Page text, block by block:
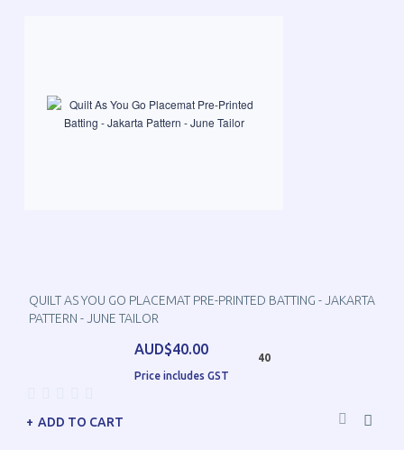
QUILT AS YOU GO PLACEMAT PRE-PRINTED BATTING - JAKARTA
PATTERN - JUNE TAILOR
AUD$40.00
Price includes GST
40
ADD TO CART